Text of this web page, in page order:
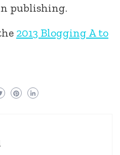
publishing.
2013 Blogging A to